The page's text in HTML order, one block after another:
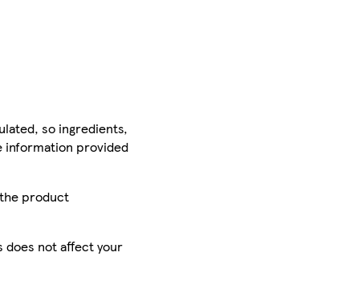
so ingredients,
information provided
product
does not affect your